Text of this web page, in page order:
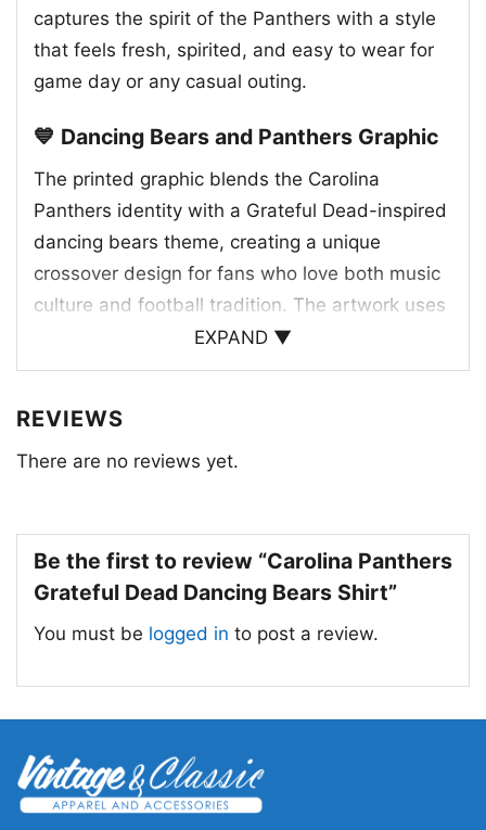
captures the spirit of the Panthers with a style
that feels fresh, spirited, and easy to wear for
game day or any casual outing.
💙 Dancing Bears and Panthers Graphic
The printed graphic blends the Carolina
Panthers identity with a Grateful Dead-inspired
dancing bears theme, creating a unique
crossover design for fans who love both music
culture and football tradition. The artwork uses
the team’s signature blue and black colors, with
a strong panther head logo centered above the
lighthearted, vintage feel while still keeping the
focus on Carolina pride. The arched lettering
anchors it firmly in team spirit. It’s a creative
tribute to the franchise, its nickname, and its
Bears Shirt is a great pick for fans who enjoy
sports, music, and standout graphics in one
EXPAND ▼
REVIEWS
There are no reviews yet.
Be the first to review “Carolina Panthers
Grateful Dead Dancing Bears Shirt”
You must be logged in to post a review.